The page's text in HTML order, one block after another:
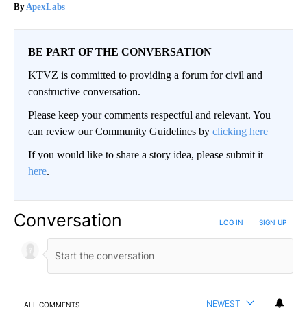
ApexLabs
BE PART OF THE CONVERSATION
KTVZ is committed to providing a forum for civil and
constructive conversation.
Please keep your comments respectful and relevant. You
can review our Community Guidelines by clicking here
If you would like to share a story idea, please submit it
here.
Conversation LOG IN SIGN UP
ALL COMMENTS NEWEST